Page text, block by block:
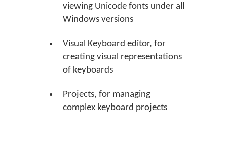
viewing Unicode fonts under all
Windows versions
Visual Keyboard editor, for
creating visual representations
of keyboards
Projects, for managing
complex keyboard projects